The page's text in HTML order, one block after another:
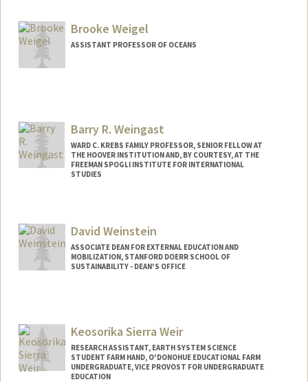
Brooke Weigel
ASSISTANT PROFESSOR OF OCEANS
Barry R. Weingast
WARD C. KREBS FAMILY PROFESSOR, SENIOR FELLOW AT
THE HOOVER INSTITUTION AND, BY COURTESY, AT THE
FREEMAN SPOGLI INSTITUTE FOR INTERNATIONAL
STUDIES
David Weinstein
ASSOCIATE DEAN FOR EXTERNAL EDUCATION AND
MOBILIZATION, STANFORD DOERR SCHOOL OF
SUSTAINABILITY - DEAN'S OFFICE
Keosorika Sierra Weir
RESEARCH ASSISTANT, EARTH SYSTEM SCIENCE
STUDENT FARM HAND, O'DONOHUE EDUCATIONAL FARM
UNDERGRADUATE, VICE PROVOST FOR UNDERGRADUATE
EDUCATION